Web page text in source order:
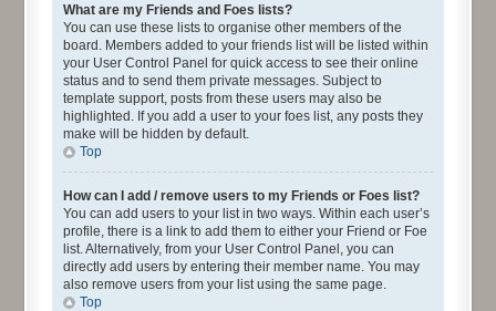
What are my Friends and Foes lists?
You can use these lists to organise other members of the
board. Members added to your friends list will be listed within
your User Control Panel for quick access to see their online
status and to send them private messages. Subject to
template support, posts from these users may also be
highlighted. If you add a user to your foes list, any posts they
make will be hidden by default.
Top
How can I add / remove users to my Friends or Foes list?
You can add users to your list in two ways. Within each user’s
profile, there is a link to add them to either your Friend or Foe
list. Alternatively, from your User Control Panel, you can
directly add users by entering their member name. You may
also remove users from your list using the same page.
Top